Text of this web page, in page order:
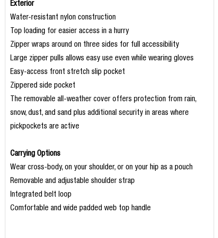
Exterior
Water-resistant nylon construction
Top loading for easier access in a hurry
Zipper wraps around on three sides for full accessibility
Large zipper pulls allows easy use even while wearing gloves
Easy-access front stretch slip pocket
Zippered side pocket
The removable all-weather cover offers protection from rain,
snow, dust, and sand plus additional security in areas where
pickpockets are active
Carrying Options
Wear cross-body, on your shoulder, or on your hip as a pouch
Removable and adjustable shoulder strap
Integrated belt loop
Comfortable and wide padded web top handle